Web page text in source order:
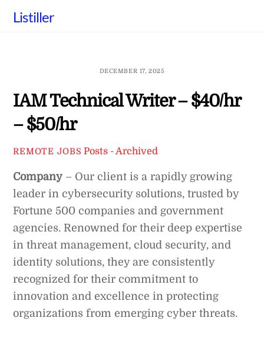
Listiller
DECEMBER 17, 2025
IAM Technical Writer – $40/hr
– $50/hr
REMOTE JOBS Posts - Archived
Company – Our client is a rapidly growing
leader in cybersecurity solutions, trusted by
Fortune 500 companies and government
agencies. Renowned for their deep expertise
in threat management, cloud security, and
identity solutions, they are consistently
recognized for their commitment to
innovation and excellence in protecting
organizations from emerging cyber threats.